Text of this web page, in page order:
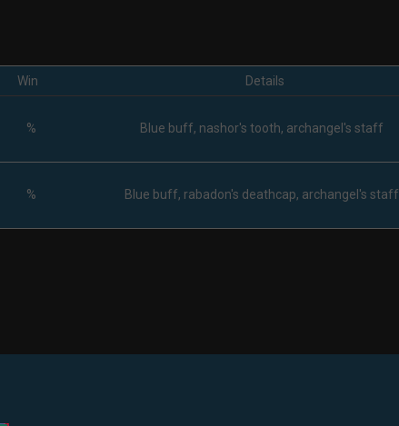
Win Details
% Blue buff, nashor's tooth, archangel's staff
% Blue buff, rabadon's deathcap, archangel's staff